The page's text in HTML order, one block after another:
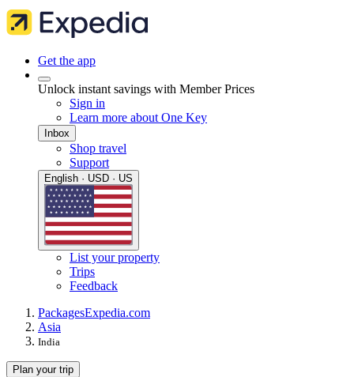
Get the app
Unlock instant savings with Member Prices
Sign in
Learn more about One Key
Inbox
Shop travel
Support
English · USD · US
List your property
Trips
Feedback
PackagesExpedia.com
Asia
India
Plan your trip